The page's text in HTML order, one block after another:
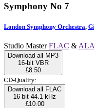
Symphony No 7
London Symphony Orchestra,
Studio MasterFLAC &
Download all MP3
16-bit VBR
£8.50
CD-Quality:
Download all FLAC
16-bit 44.1 kHz
£10.00